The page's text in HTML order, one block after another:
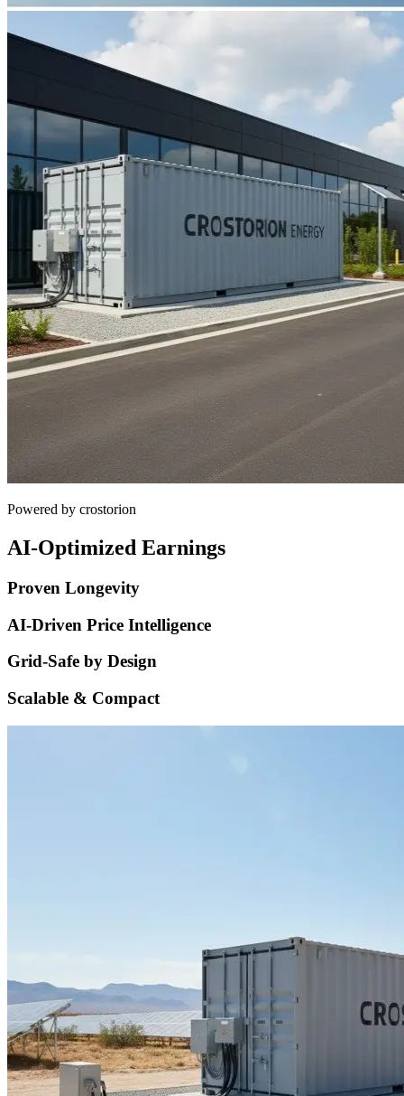
Powered by crostorion
AI-Optimized Earnings
Proven Longevity
AI-Driven Price Intelligence
Grid-Safe by Design
Scalable & Compact